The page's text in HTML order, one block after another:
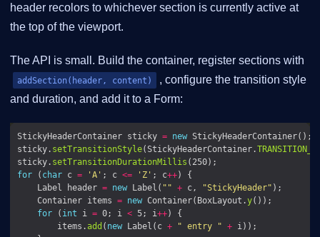
header recolors to whichever section is currently active at
the top of the viewport.
The API is small. Build the container, register sections with
addSection(header, content)
, configure the transition style
and duration, and add it to a Form:
StickyHeaderContainer sticky = new
sticky. setTransitionStyle(StickyHeaderContainer.
sticky. setTransitionDurationMillis
for ( char c = 'A' ; c <= 'Z' ; c++
    Label header
= new Label( "" + c, "StickyHeader"
    Container items
= new Container(BoxLayout.y
for ( int i = 0; i < 5; i++
        items.
add ( new Label(c + " entry " +